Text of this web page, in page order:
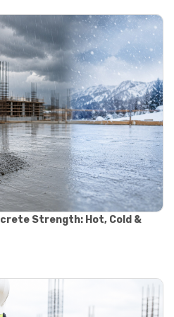
testing
testing equipment
Strength: Hot, Cold &